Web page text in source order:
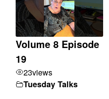
Volume 8 Episode
19
23views
Tuesday Talks